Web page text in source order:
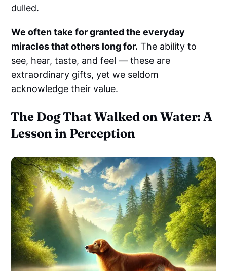
dulled.
We often take for granted the everyday
miracles that others long for. The ability to
see, hear, taste, and feel — these are
extraordinary gifts, yet we seldom
acknowledge their value.
The Dog That Walked on Water: A
Lesson in Perception